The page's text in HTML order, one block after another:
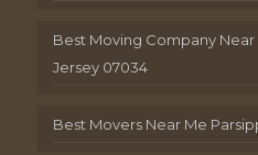
Best Moving Company
Jersey 07034
Best Movers Near Me